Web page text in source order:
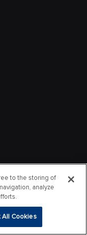
to the storing of
analyze
All Cookies